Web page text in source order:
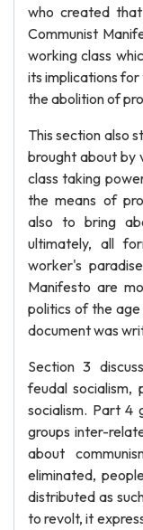
who created
Communist
working class
its implications
the abolition of
This section also
brought about by
class taking
the means of
also to bring
ultimately, all
worker's
Manifesto are
politics of the
document was
Section 3
feudal socialism,
socialism. Part 4
groups inter-
about
eliminated,
distributed as
to revolt, it